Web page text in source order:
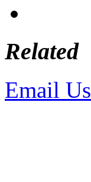
Related
Email Us